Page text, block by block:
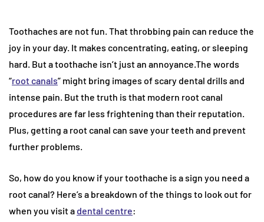
Toothaches are not fun. That throbbing pain can reduce the
joy in your day. It makes concentrating, eating, or sleeping
hard. But a toothache isn’t just an annoyance.The words
“root canals” might bring images of scary dental drills and
intense pain. But the truth is that modern root canal
procedures are far less frightening than their reputation.
Plus, getting a root canal can save your teeth and prevent
further problems.
So, how do you know if your toothache is a sign you need a
root canal? Here’s a breakdown of the things to look out for
when you visit a dental centre: